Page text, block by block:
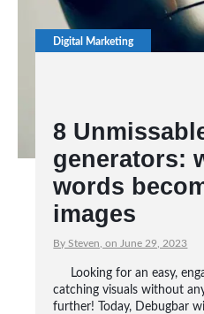
Digital Marketing
8
generators:
words
images
By Steven, on June 29, 2023
Looking for an easy,
catching visuals without
further! Today, Debugbar